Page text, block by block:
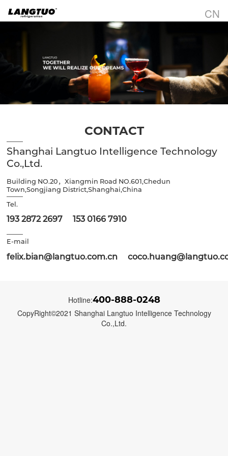
CN
CONTACT
Shanghai Langtuo Intelligence Technology
Co.,Ltd.
Building NO.20，Xiangmin Road NO.601,Chedun
Town,Songjiang District,Shanghai,China
Tel.
193 2872 2697 153 0166 7910
E-mail
felix.bian@langtuo.com.cn
Hotline:400-888-0248
CopyRight©2021 Shanghai Langtuo Intelligence Technology
Co.,Ltd.